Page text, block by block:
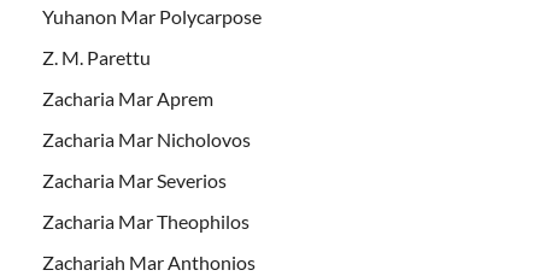
Yuhanon Mar Polycarpose
Z. M. Parettu
Zacharia Mar Aprem
Zacharia Mar Nicholovos
Zacharia Mar Severios
Zacharia Mar Theophilos
Zachariah Mar Anthonios